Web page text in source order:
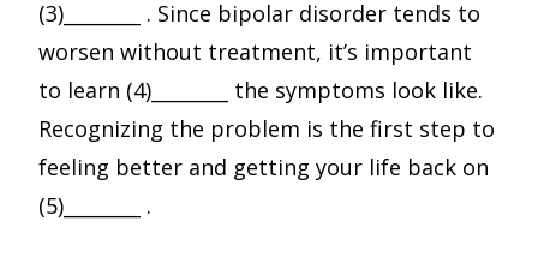
(3)________ . Since bipolar disorder tends to
worsen without treatment, it’s important
to learn (4)________ the symptoms look like.
Recognizing the problem is the first step to
feeling better and getting your life back on
(5)________ .